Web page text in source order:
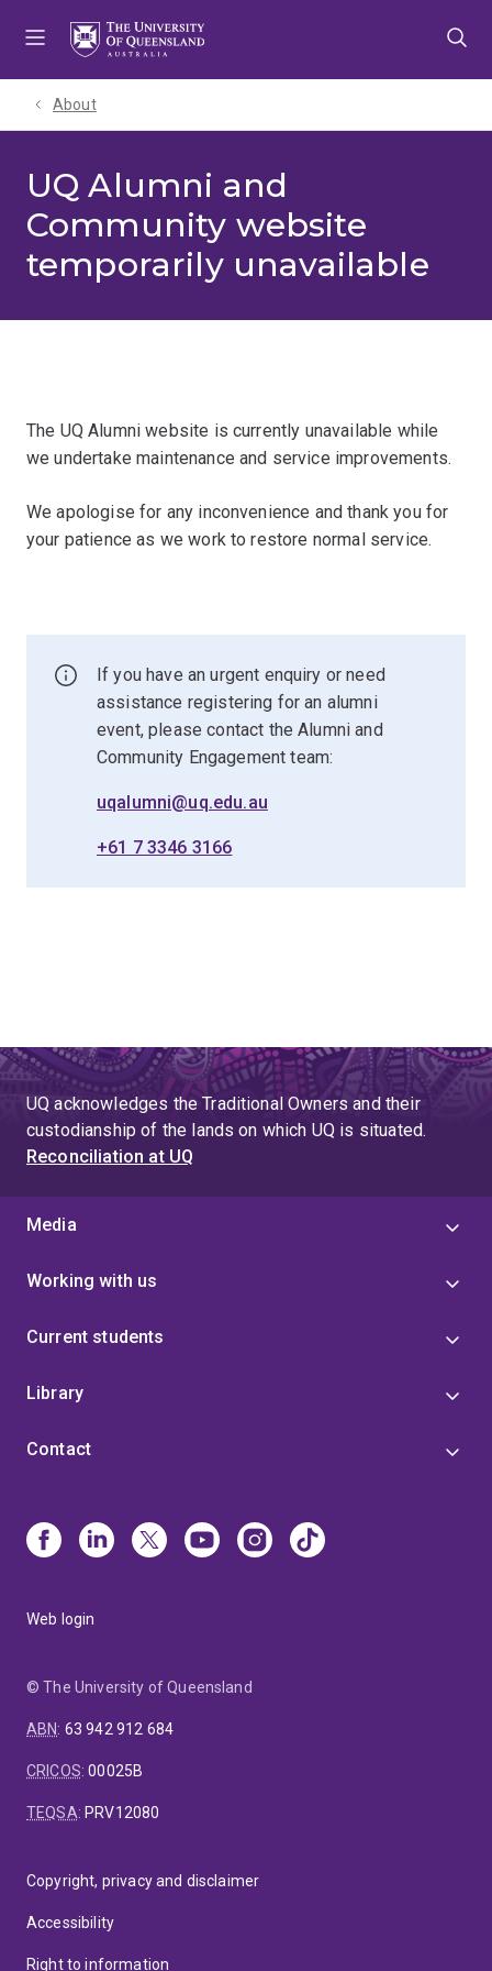
About
UQ Alumni and
Community website
temporarily unavailable
The UQ Alumni website is currently unavailable while
we undertake maintenance and service improvements.
We apologise for any inconvenience and thank you for
your patience as we work to restore normal service.
If you have an urgent enquiry or need
assistance registering for an alumni
event, please contact the Alumni and
Community Engagement team:
uqalumni@uq.edu.au
+61 7 3346 3166
UQ acknowledges the Traditional Owners and their
custodianship of the lands on which UQ is situated.
Reconciliation at UQ
Media
Working with us
Current students
Library
Contact
Web login
© The University of Queensland
ABN: 63 942 912 684
CRICOS:00025B
TEQSA: PRV12080
Copyright, privacy and disclaimer
Accessibility
Right to information